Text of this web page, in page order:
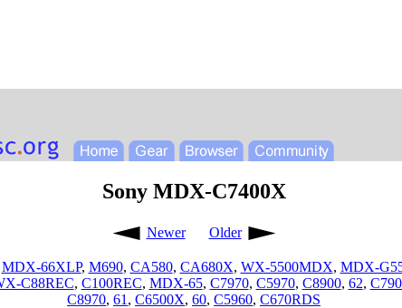
Sony MDX-C7400X
Newer Older
MDX-66XLP, M690, CA580, CA680X, WX-5500MDX, MDX-
C88REC, C100REC, MDX-65, C7970, C5970, C8900, 62,
C8970, 61 , C6500X, 60, C5960, C670RDS